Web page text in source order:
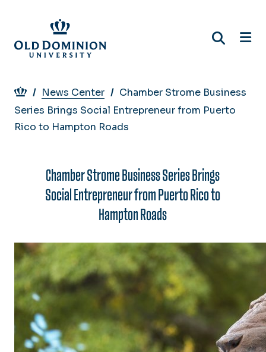
main
content
Breadcrumb
News Center
Chamber Strome Business
Series Brings Social Entrepreneur from Puerto
Rico to Hampton Roads
Chamber Strome Business Series Brings
Social Entrepreneur from Puerto Rico to
Hampton Roads